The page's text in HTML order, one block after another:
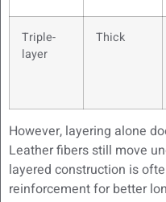
Triple-
layer
Thick
However, layering alone
Leather fibers still move
layered construction is
reinforcement for better